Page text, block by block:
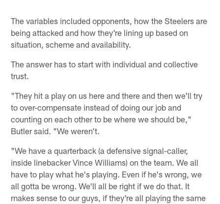
The variables included opponents, how the Steelers are
being attacked and how they're lining up based on
situation, scheme and availability.
The answer has to start with individual and collective
trust.
"They hit a play on us here and there and then we'll try
to over-compensate instead of doing our job and
counting on each other to be where we should be,"
Butler said. "We weren't.
"We have a quarterback (a defensive signal-caller,
inside linebacker Vince Williams) on the team. We all
have to play what he's playing. Even if he's wrong, we
all gotta be wrong. We'll all be right if we do that. It
makes sense to our guys, if they're all playing the same